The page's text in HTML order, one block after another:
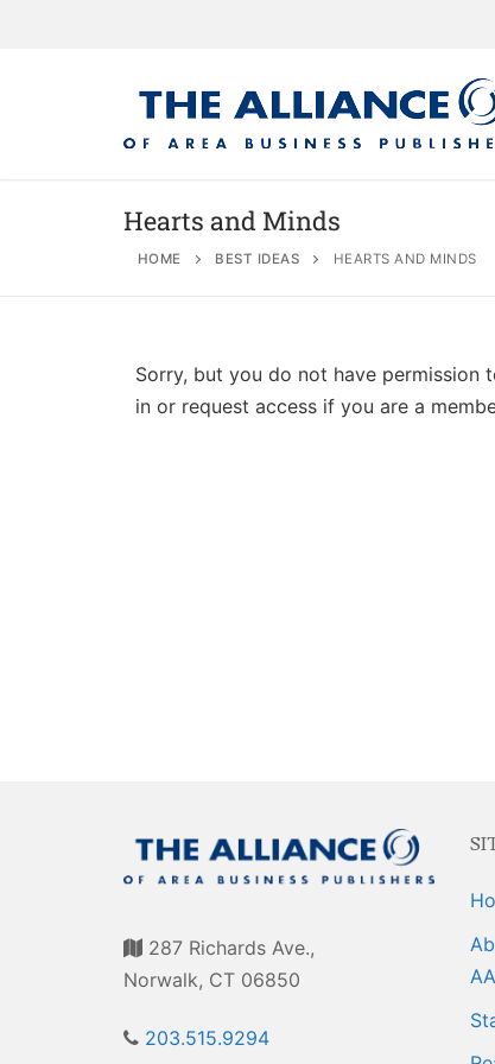
Statement
Advertise
Resource
AABP Job
Best Ideas
Hearts and Minds
HOME BEST IDEAS HEARTS AND MINDS
Sorry, but you do not have permission
in or request access if you are a
287 Richards Ave.,
Norwalk, CT 06850
203.515.9294